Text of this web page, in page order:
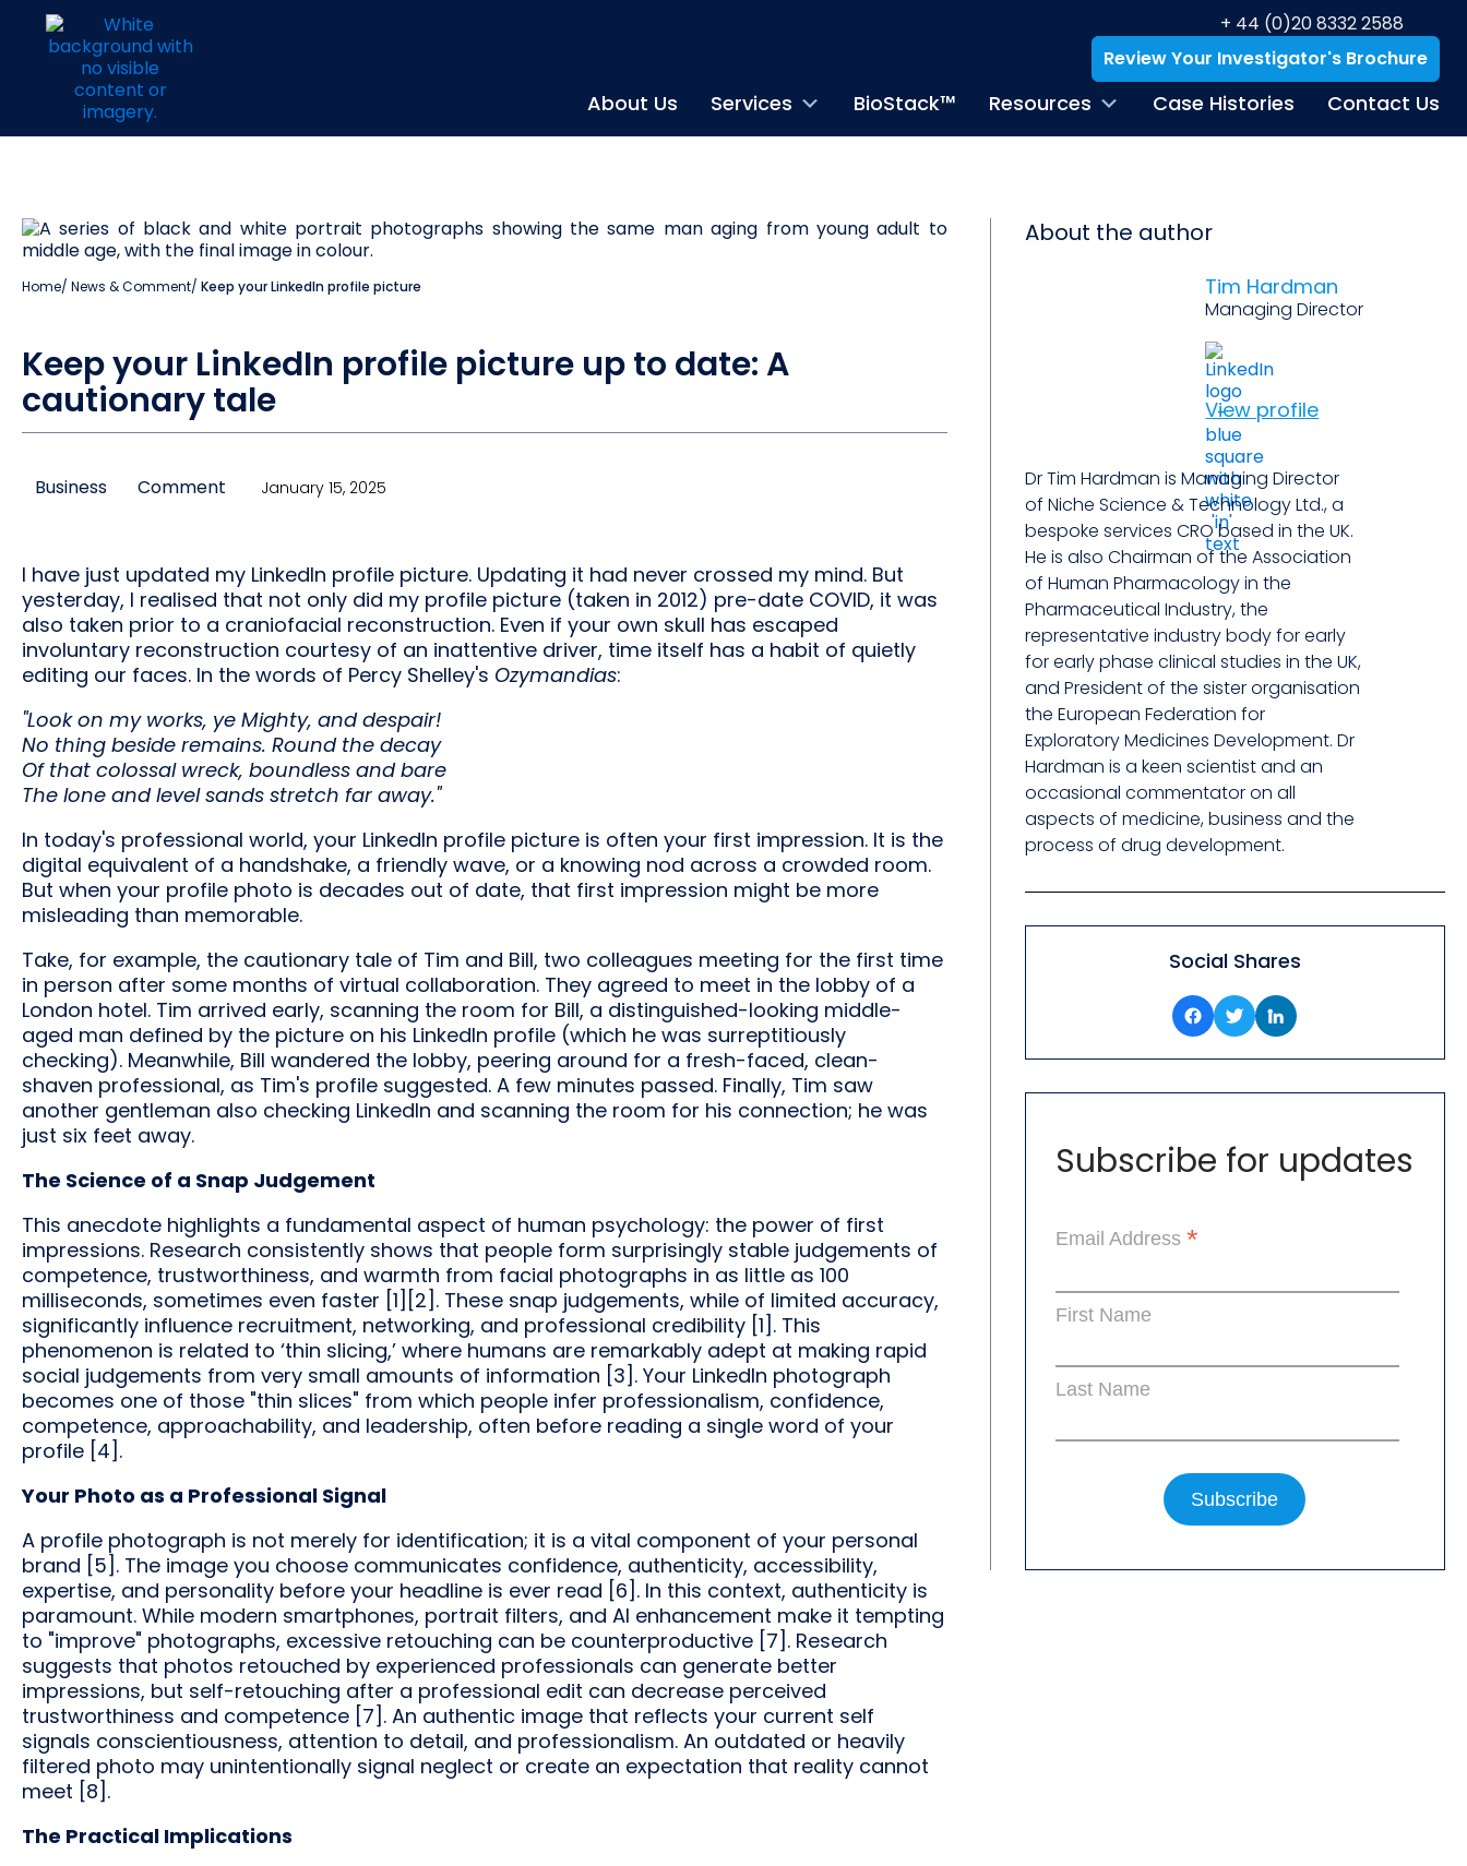
+ 44 (0)20 8332 2588
Review Your Investigator's Brochure
About Us Services BioStack™ Resources Case Histories Contact Us
Home/ News & Comment/ Keep your LinkedIn profile picture
Keep your LinkedIn profile picture up to date: A
cautionary tale
Business Comment January 15, 2025
I have just updated my LinkedIn profile picture. Updating it had never crossed my mind. But
yesterday, I realised that not only did my profile picture (taken in 2012) pre-date COVID, it was
also taken prior to a craniofacial reconstruction. Even if your own skull has escaped
involuntary reconstruction courtesy of an inattentive driver, time itself has a habit of quietly
editing our faces. In the words of Percy Shelley's Ozymandias:
"Look on my works, ye Mighty, and despair!
No thing beside remains. Round the decay
Of that colossal wreck, boundless and bare
The lone and level sands stretch far away."
In today's professional world, your LinkedIn profile picture is often your first impression. It is the
digital equivalent of a handshake, a friendly wave, or a knowing nod across a crowded room.
But when your profile photo is decades out of date, that first impression might be more
misleading than memorable.
Take, for example, the cautionary tale of Tim and Bill, two colleagues meeting for the first time
in person after some months of virtual collaboration. They agreed to meet in the lobby of a
London hotel. Tim arrived early, scanning the room for Bill, a distinguished-looking middle-
aged man defined by the picture on his LinkedIn profile (which he was surreptitiously
checking). Meanwhile, Bill wandered the lobby, peering around for a fresh-faced, clean-
shaven professional, as Tim's profile suggested. A few minutes passed. Finally, Tim saw
another gentleman also checking LinkedIn and scanning the room for his connection; he was
just six feet away.
The Science of a Snap Judgement
This anecdote highlights a fundamental aspect of human psychology: the power of first
impressions. Research consistently shows that people form surprisingly stable judgements of
competence, trustworthiness, and warmth from facial photographs in as little as 100
milliseconds, sometimes even faster [1][2]. These snap judgements, while of limited accuracy,
significantly influence recruitment, networking, and professional credibility [1]. This
phenomenon is related to ‘thin slicing,’ where humans are remarkably adept at making rapid
social judgements from very small amounts of information [3]. Your LinkedIn photograph
becomes one of those "thin slices" from which people infer professionalism, confidence,
competence, approachability, and leadership, often before reading a single word of your
profile [4].
Your Photo as a Professional Signal
A profile photograph is not merely for identification; it is a vital component of your personal
brand [5]. The image you choose communicates confidence, authenticity, accessibility,
expertise, and personality before your headline is ever read [6]. In this context, authenticity is
paramount. While modern smartphones, portrait filters, and AI enhancement make it tempting
to "improve" photographs, excessive retouching can be counterproductive [7]. Research
suggests that photos retouched by experienced professionals can generate better
impressions, but self-retouching after a professional edit can decrease perceived
trustworthiness and competence [7]. An authentic image that reflects your current self
signals conscientiousness, attention to detail, and professionalism. An outdated or heavily
filtered photo may unintentionally signal neglect or create an expectation that reality cannot
meet [8].
The Practical Implications
About the author
Tim Hardman
Managing Director
View profile
Dr Tim Hardman is Managing Director
of Niche Science & Technology Ltd., a
bespoke services CRO based in the UK.
He is also Chairman of the Association
of Human Pharmacology in the
Pharmaceutical Industry, the
representative industry body for early
for early phase clinical studies in the UK,
and President of the sister organisation
the European Federation for
Exploratory Medicines Development. Dr
Hardman is a keen scientist and an
occasional commentator on all
aspects of medicine, business and the
process of drug development.
Social Shares
Subscribe for updates
Email Address*
First Name
Last Name